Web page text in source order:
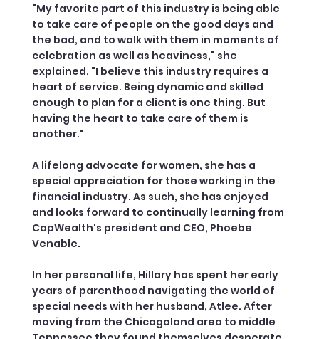
"My favorite part of this industry is being able
to take care of people on the good days and
the bad, and to walk with them in moments of
celebration as well as heaviness," she
explained. "I believe this industry requires a
heart of service. Being dynamic and skilled
enough to plan for a client is one thing. But
having the heart to take care of them is
another."
A lifelong advocate for women, she has a
special appreciation for those working in the
financial industry. As such, she has enjoyed
and looks forward to continually learning from
CapWealth's president and CEO, Phoebe
Venable.
In her personal life, Hillary has spent her early
years of parenthood navigating the world of
special needs with her husband, Atlee. After
moving from the Chicagoland area to middle